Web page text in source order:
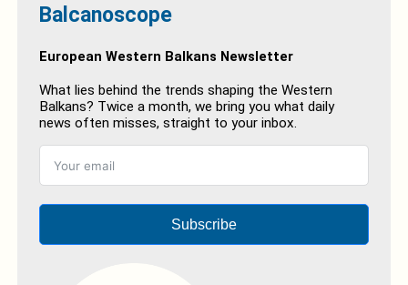
Balcanoscope
European Western Balkans Newsletter
What lies behind the trends shaping the Western
Balkans? Twice a month, we bring you what daily
news often misses, straight to your inbox.
Subscribe